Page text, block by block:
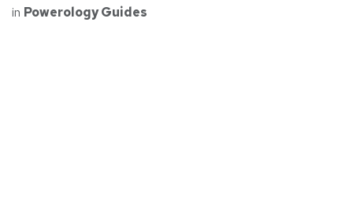
in Powerology Guides